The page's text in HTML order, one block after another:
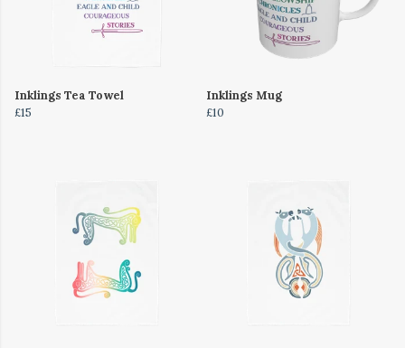
Inklings Tea Towel
£15
Inklings Mug
£10